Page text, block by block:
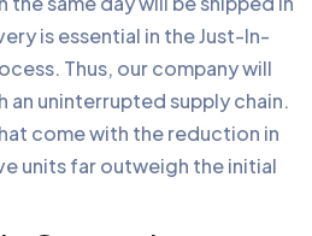
is essential in the Just-In-
Thus, our company will
uninterrupted supply chain.
come with the reduction in
units far outweigh the initial